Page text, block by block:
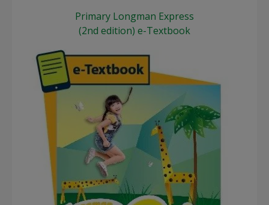
Primary Longman Express
(2nd edition) e-Textbook